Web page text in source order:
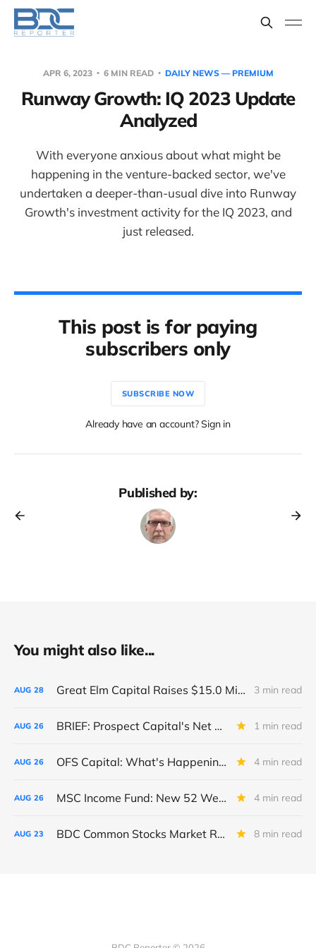
APR 6, 2023 6 MIN READ DAILY NEWS — PREMIUM
Runway Growth: IQ 2023 Update
Analyzed
With everyone anxious about what might be
happening in the venture-backed sector, we've
undertaken a deeper-than-usual dive into Runway
Growth's investment activity for the IQ 2023, and
just released.
This post is for paying
subscribers only
SUBSCRIBE NOW
Already have an account? Sign in
Published by:
You might also like...
AUG 28 Great Elm Capital Raises $15.0 Million of Equity 3 min read
AUG 26 BRIEF: Prospect Capital's Net Asset Value Per Share Sharply Down 1 min read
AUG 26 OFS Capital: What's Happening To The BNP-Led Revolver? 4 min read
AUG 26 MSC Income Fund: New 52 Week Low. Implications For The BDC and Its External Manager - Main Street Capital. 4 min read
AUG 23 BDC Common Stocks Market Recap: Week Ended August 22, 2025 8 min read